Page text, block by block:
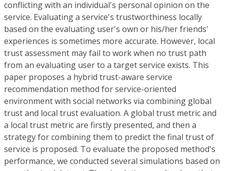
conflicting with an individual's personal opinion on the
service. Evaluating a service's trustworthiness locally
based on the evaluating user's own or his/her friends'
experiences is sometimes more accurate. However, local
trust assessment may fail to work when no trust path
from an evaluating user to a target service exists. This
paper proposes a hybrid trust-aware service
recommendation method for service-oriented
environment with social networks via combining global
trust and local trust evaluation. A global trust metric and
a local trust metric are firstly presented, and then a
strategy for combining them to predict the final trust of
service is proposed. To evaluate the proposed method's
performance, we conducted several simulations based on